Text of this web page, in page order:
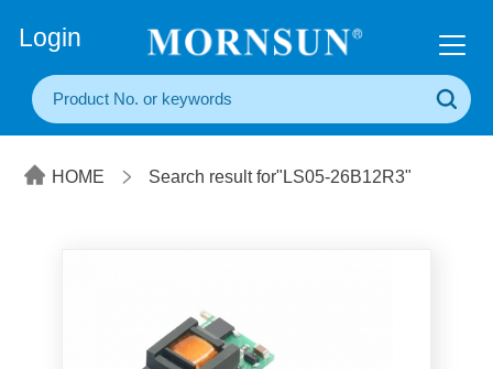
Login
HOME Search result for"LS05-26B12R3"